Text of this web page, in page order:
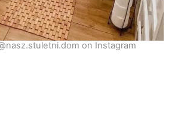
on Instagram